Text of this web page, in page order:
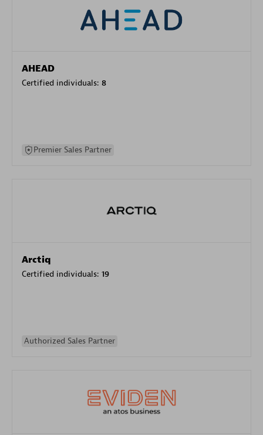
AHEAD
Certified individuals: 8
Premier Sales Partner
Arctiq
Certified individuals: 19
Authorized Sales Partner